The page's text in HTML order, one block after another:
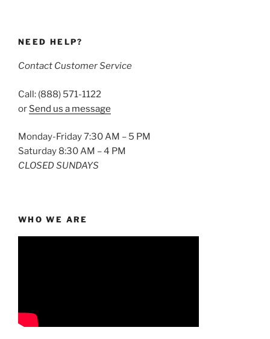
NEED HELP?
Contact Customer Service
Call: (888) 571-1122
or Send us a message
Monday-Friday 7:30 AM – 5 PM
Saturday 8:30 AM – 4 PM
CLOSED SUNDAYS
WHO WE ARE